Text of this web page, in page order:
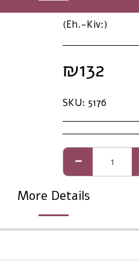
(Eh.-Kiv:)
₪132
SKU: 5176
More Details